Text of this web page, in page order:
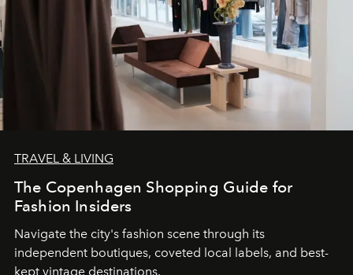
TRAVEL & LIVING
The Copenhagen Shopping Guide for
Fashion Insiders
Navigate the city's fashion scene through its
independent boutiques, coveted local labels, and best-
kept vintage destinations.